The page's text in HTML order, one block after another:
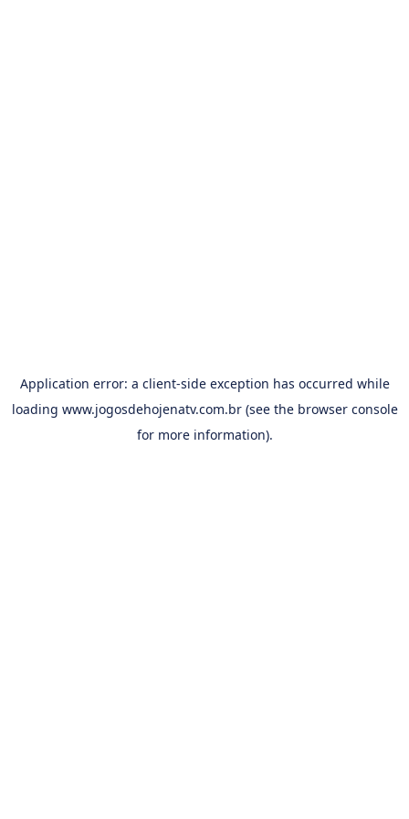
Application error: a client-side exception has occurred while
loading www.jogosdehojenatv.com.br(see the browser console
for more information).